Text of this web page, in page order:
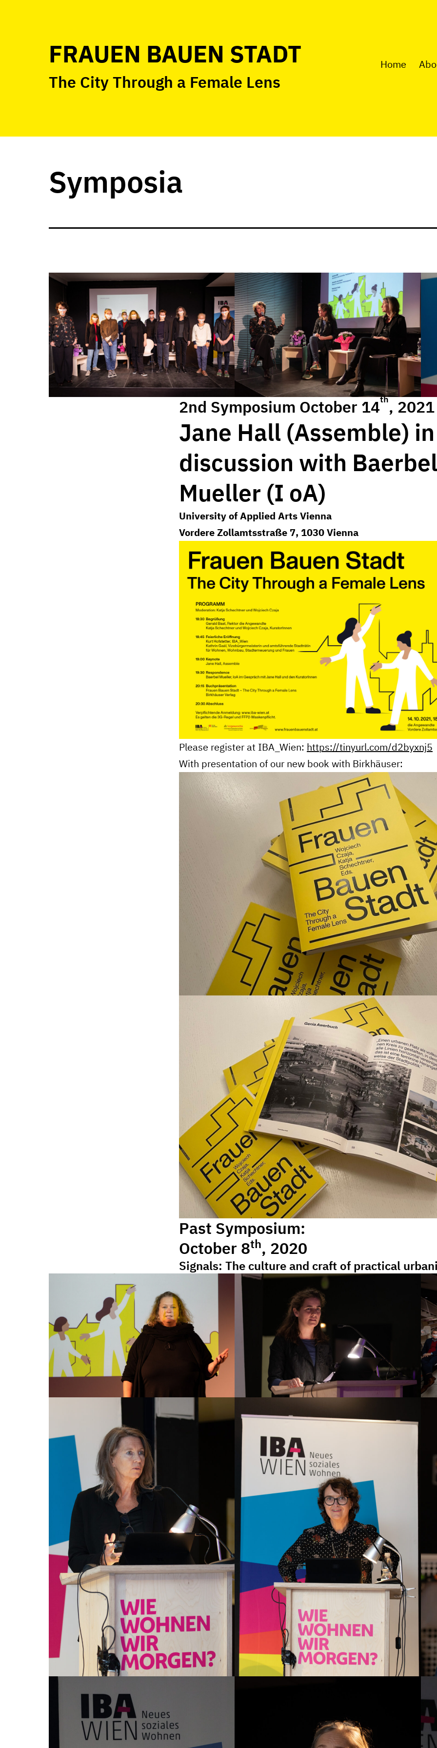
FRAUEN BAUEN STADT
The City Through a Female Lens
Home
Symposia
2nd Symposium October 14th, 2021
Jane Hall (Assemble) in
discussion with Baerbel
Mueller (I oA)
University of Applied Arts Vienna
Vordere Zollamtsstraße 7, 1030 Vienna
Please register at IBA_Wien: https://tinyurl.com/d2byxnj5
With presentation of our new book with Birkhäuser:
Past Symposium:
October 8th, 2020
Signals: The culture and craft of practical